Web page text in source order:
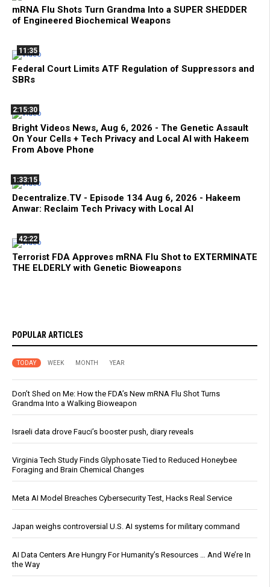
mRNA Flu Shots Turn Grandma Into a SUPER SHEDDER
of Engineered Biochemical Weapons
11:35
Federal Court Limits ATF Regulation of Suppressors and
SBRs
2:15:30
Bright Videos News, Aug 6, 2026 - The Genetic Assault
On Your Cells + Tech Privacy and Local AI with Hakeem
From Above Phone
1:33:15
Decentralize.TV - Episode 134 Aug 6, 2026 - Hakeem
Anwar: Reclaim Tech Privacy with Local AI
42:22
Terrorist FDA Approves mRNA Flu Shot to EXTERMINATE
THE ELDERLY with Genetic Bioweapons
POPULAR ARTICLES
TODAY WEEK MONTH YEAR
Don’t Shed on Me: How the FDA’s New mRNA Flu Shot Turns
Grandma Into a Walking Bioweapon
Israeli data drove Fauci’s booster push, diary reveals
Virginia Tech Study Finds Glyphosate Tied to Reduced Honeybee
Foraging and Brain Chemical Changes
Meta AI Model Breaches Cybersecurity Test, Hacks Real Service
Japan weighs controversial U.S. AI systems for military command
AI Data Centers Are Hungry For Humanity’s Resources … And We’re In
the Way